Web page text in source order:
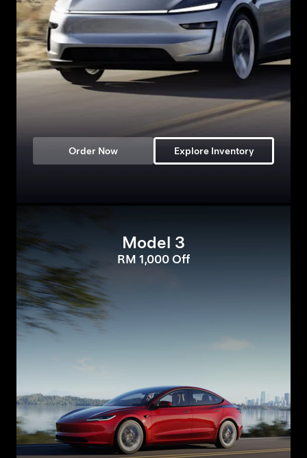
Order Now Explore Inventory
Model 3
RM 1,000 Off